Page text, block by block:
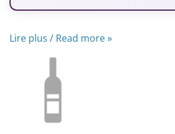
Lire plus / Read more »